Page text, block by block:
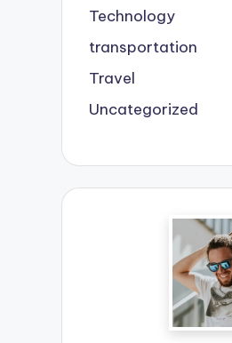
Technology
transportation
Travel
Uncategorized